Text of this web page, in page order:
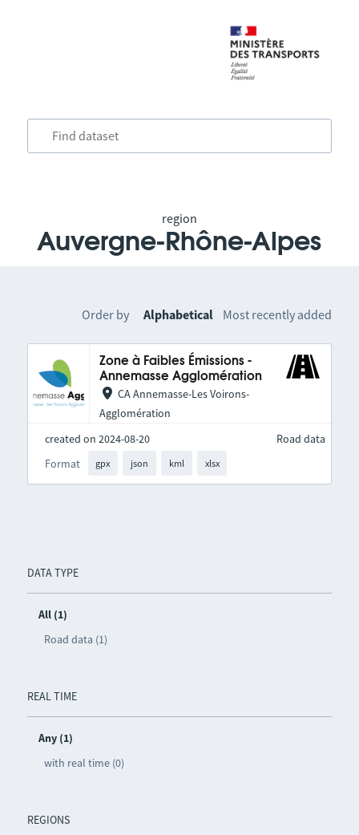
region
Auvergne-Rhône-Alpes
DATA TYPE
All (1)
Road data (1)
REAL TIME
Any (1)
with real time (0)
REGIONS
Order by Alphabetical Most recently added
Zone à Faibles Émissions -
Annemasse Agglomération
CA Annemasse-Les Voirons-
Agglomération
created on 2024-08-20
Format
gpx json kml xlsx
Road data